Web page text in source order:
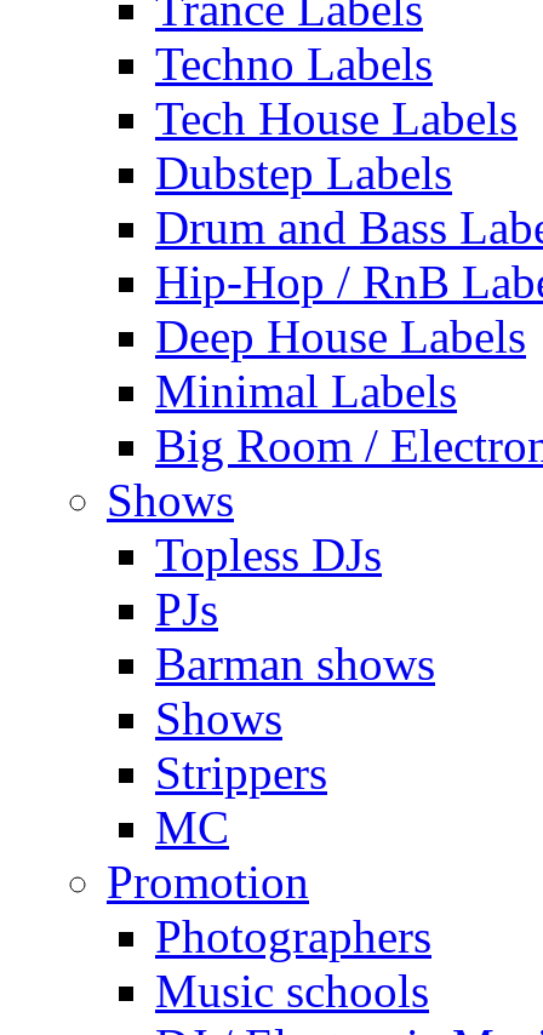
Techno Labels
Tech House Labels
Dubstep Labels
Drum and Bass
Hip-Hop / RnB
Deep House Labels
Minimal Labels
Big Room /
Shows
Topless DJs
PJs
Barman shows
Shows
Strippers
MC
Promotion
Photographers
Music schools